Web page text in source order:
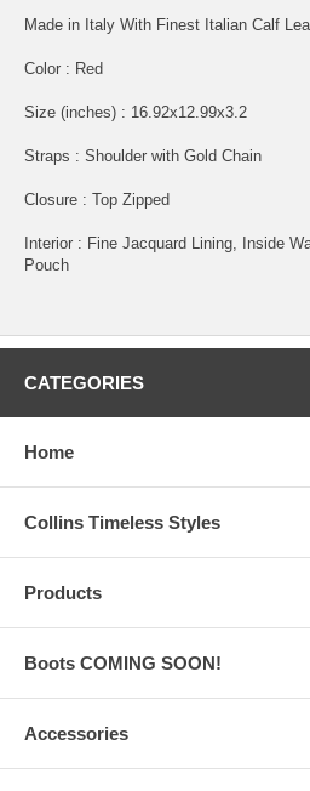
Made in Italy With Finest Italian Calf
Color : Red
Size (inches) : 16.92x12.99x3.2
Straps : Shoulder with Gold Chain
Closure : Top Zipped
Interior : Fine Jacquard Lining, Inside
Pouch
CATEGORIES
Home
Collins Timeless Styles
Products
Boots COMING SOON!
Accessories